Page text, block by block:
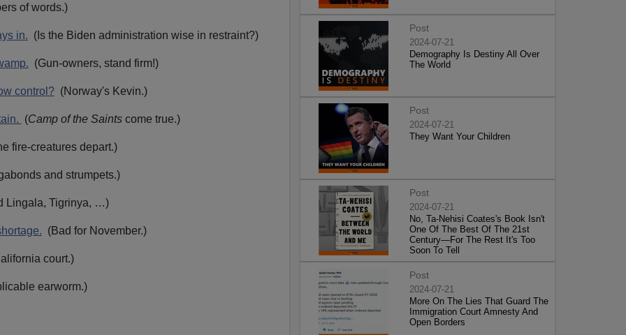
of words.)
in. (Is the Biden administration wise in restraint?)
(Gun-owners, stand firm!)
control?(Norway's Kevin.)
(Camp of the Saintscome true.)
fire-creatures depart.)
and strumpets.)
Lingala, Tigrinya, …)
(Bad for November.)
court.)
earworm.)
Post
2024-07-21
Demography Is Destiny All Over
The World
Post
2024-07-21
They Want Your Children
Post
2024-07-21
No, Ta-Nehisi Coates's Book Isn't
One Of The Best Of The 21st
Century—For The Rest It's Too
Soon To Tell
Post
2024-07-21
More On The Lies That Guard The
Immigration Court Amnesty And
Open Borders